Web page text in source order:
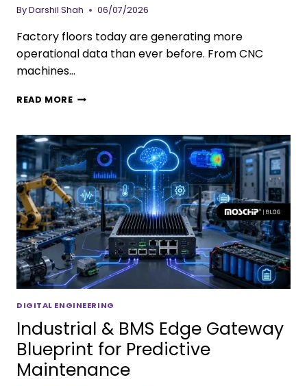
ByDarshil Shah 06/07/2026
Factory floors today are generating more
operational data than ever before. From CNC
machines…
READ MORE
DIGITAL ENGINEERING
Industrial & BMS Edge Gateway
Blueprint for Predictive
Maintenance